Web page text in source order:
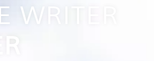
WRITER